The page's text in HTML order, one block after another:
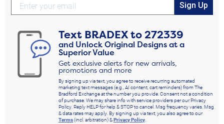
Sign Up
Text BRADEXto272339
and Unlock Original Designs at a
Superior Value
Get exclusive alerts for new arrivals,
promotions and more
By signing up via text, you agree to receive recurring automated
marketing text messages (e.g., AI content, cart reminders) from The
Bradford Exchange at the number you provide. Consent not a condition
of purchase. We may share info with service providers per our Privacy
Policy. Reply HELP for help & STOP to cancel. Msg frequency varies. Msg
& data rates may apply. By signing up via text, you also agree to our
Terms(incl. arbitration) &Privacy Policy.